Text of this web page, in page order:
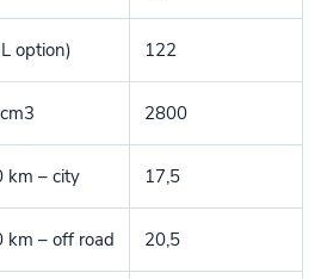
option) 122
2800
km – city 17,5
km – off road 20,5